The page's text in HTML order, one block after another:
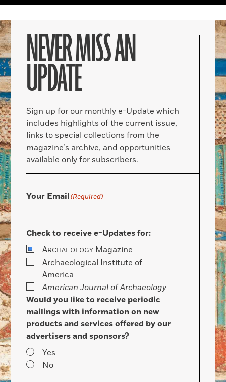
NEVER MISS AN
UPDATE
Sign up for our monthly e-Update which
includes highlights of the current issue,
links to special collections from the
magazine’s archive, and opportunities
available only for subscribers.
Your Email(Required)
Check to receive e-Updates for:
ARCHAEOLOGY Magazine
Archaeological Institute of
America
American Journal of Archaeology
Would you like to receive periodic
mailings with information on new
products and services offered by our
advertisers and sponsors?
Yes
No